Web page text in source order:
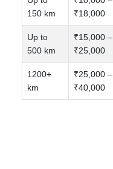
150 km
₹18,000
Up to
500 km
₹15,000 –
₹25,000
1200+
km
₹25,000 –
₹40,000